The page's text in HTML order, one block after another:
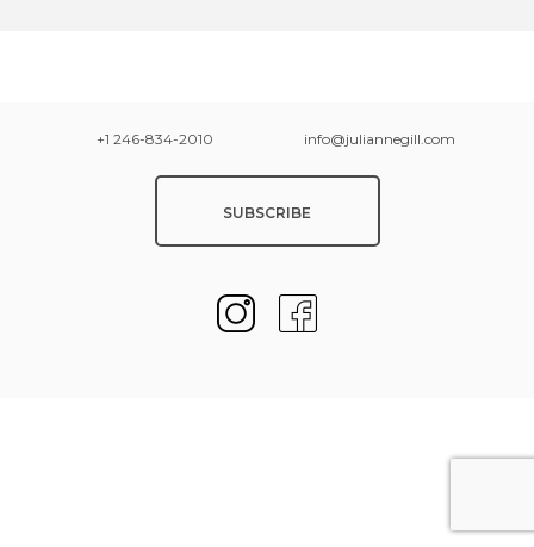
+1 246-834-2010 info@juliannegill.com
SUBSCRIBE